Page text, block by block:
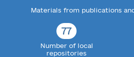
Materials from publications
77
Number of local
repositories